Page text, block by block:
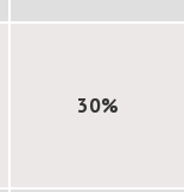
30%